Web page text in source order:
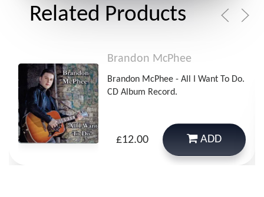
Related Products
Brandon McPhee
Brandon McPhee - All I Want To Do.
CD Album Record.
£12.00 ADD